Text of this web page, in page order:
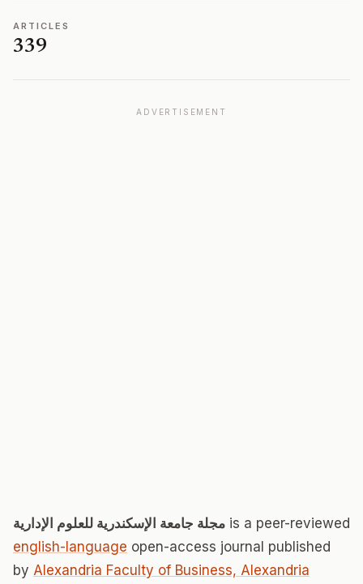
ARTICLES
339
ADVERTISEMENT
مجلة جامعة الإسكندرية للعلوم الإدارية is a peer-reviewed
english-language open-access journal published
by Alexandria Faculty of Business, Alexandria